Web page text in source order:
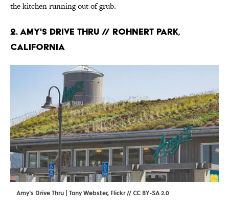
the kitchen running out of grub.
2. Amy's Drive Thru // Rohnert Park,
California
Amy's Drive Thru | Tony Webster, Flickr//CC BY-SA 2.0